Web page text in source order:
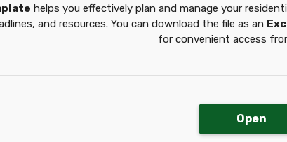
helps you effectively plan and manage your
and resources. You can download the file as an
for convenient access
Open